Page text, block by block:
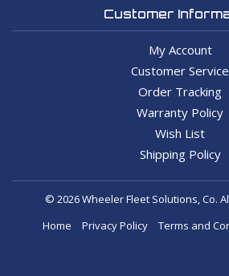
Customer
My Account
Customer Service
Order Tracking
Warranty Policy
Wish List
Shipping Policy
© 2026 Wheeler Fleet Solutions, Co.
Home
Privacy Policy Terms and